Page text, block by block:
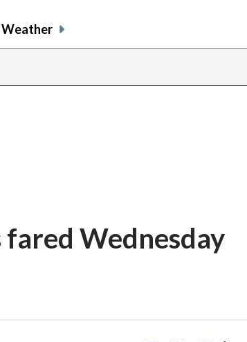
Weather
fared Wednesday